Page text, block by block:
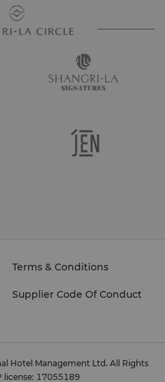
Terms & Conditions
Supplier Code Of Conduct
Hotel Management Ltd. All Rights
license: 17055189